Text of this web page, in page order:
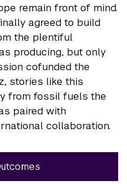
remain front of mind.
agreed to build
the plentiful
producing, but only
cofunded the
stories like this
from fossil fuels the
paired with
collaboration.